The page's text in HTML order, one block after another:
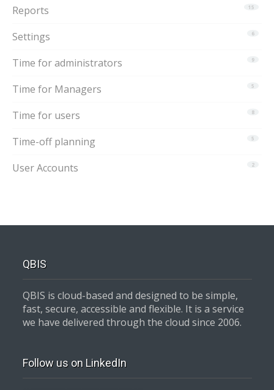
15
Reports
6
Settings
9
Time for administrators
5
Time for Managers
8
Time for users
5
Time-off planning
2
User Accounts
QBIS
QBIS is cloud-based and designed to be simple,
fast, secure, accessible and flexible. It is a service
we have delivered through the cloud since 2006.
Follow us on LinkedIn